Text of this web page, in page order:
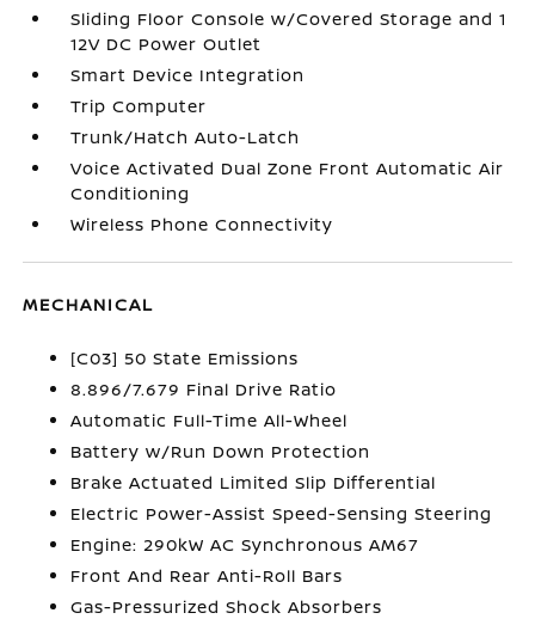
Sliding Floor Console w/Covered Storage and 1
12V DC Power Outlet
Smart Device Integration
Trip Computer
Trunk/Hatch Auto-Latch
Voice Activated Dual Zone Front Automatic Air
Conditioning
Wireless Phone Connectivity
MECHANICAL
[C03] 50 State Emissions
8.896/7.679 Final Drive Ratio
Automatic Full-Time All-Wheel
Battery w/Run Down Protection
Brake Actuated Limited Slip Differential
Electric Power-Assist Speed-Sensing Steering
Engine: 290kW AC Synchronous AM67
Front And Rear Anti-Roll Bars
Gas-Pressurized Shock Absorbers